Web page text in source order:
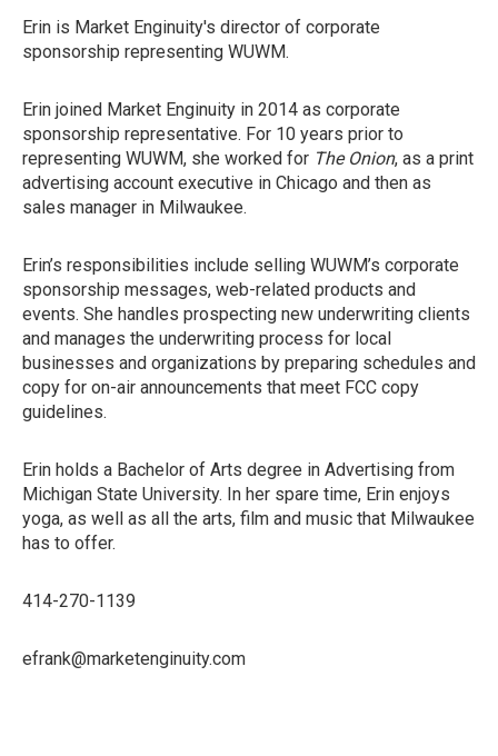
Erin is Market Enginuity's director of corporate
sponsorship representing WUWM.
Erin joined Market Enginuity in 2014 as corporate
sponsorship representative. For 10 years prior to
representing WUWM, she worked for The Onion, as a print
advertising account executive in Chicago and then as
sales manager in Milwaukee.
Erin’s responsibilities include selling WUWM’s corporate
sponsorship messages, web-related products and
events. She handles prospecting new underwriting clients
and manages the underwriting process for local
businesses and organizations by preparing schedules and
copy for on-air announcements that meet FCC copy
guidelines.
Erin holds a Bachelor of Arts degree in Advertising from
Michigan State University. In her spare time, Erin enjoys
yoga, as well as all the arts, film and music that Milwaukee
has to offer.
414-270-1139
efrank@marketenginuity.com